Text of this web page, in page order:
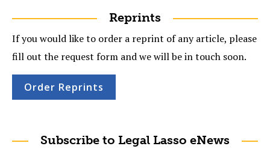
Reprints
If you would like to order a reprint of any article, please
fill out the request form and we will be in touch soon.
Order Reprints
Subscribe to Legal Lasso eNews